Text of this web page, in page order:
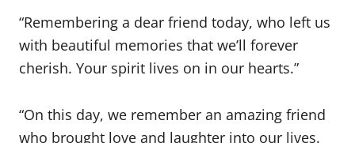
“Remembering a dear friend today, who left us
with beautiful memories that we’ll forever
cherish. Your spirit lives on in our hearts.”
“On this day, we remember an amazing friend
who brought love and laughter into our lives.